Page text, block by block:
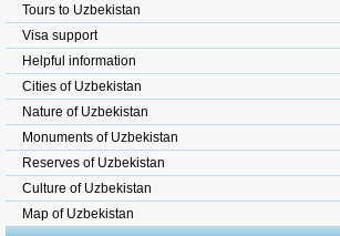
Tours to Uzbekistan
Visa support
Helpful information
Cities of Uzbekistan
Nature of Uzbekistan
Monuments of Uzbekistan
Reserves of Uzbekistan
Culture of Uzbekistan
Map of Uzbekistan